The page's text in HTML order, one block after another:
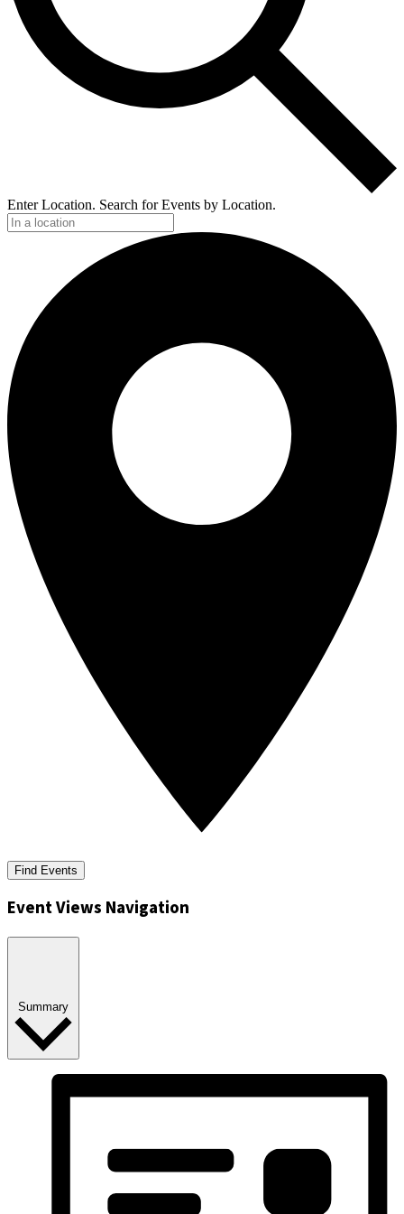
Enter Location. Search for Events by Location.
Find Events
Event Views Navigation
Summary